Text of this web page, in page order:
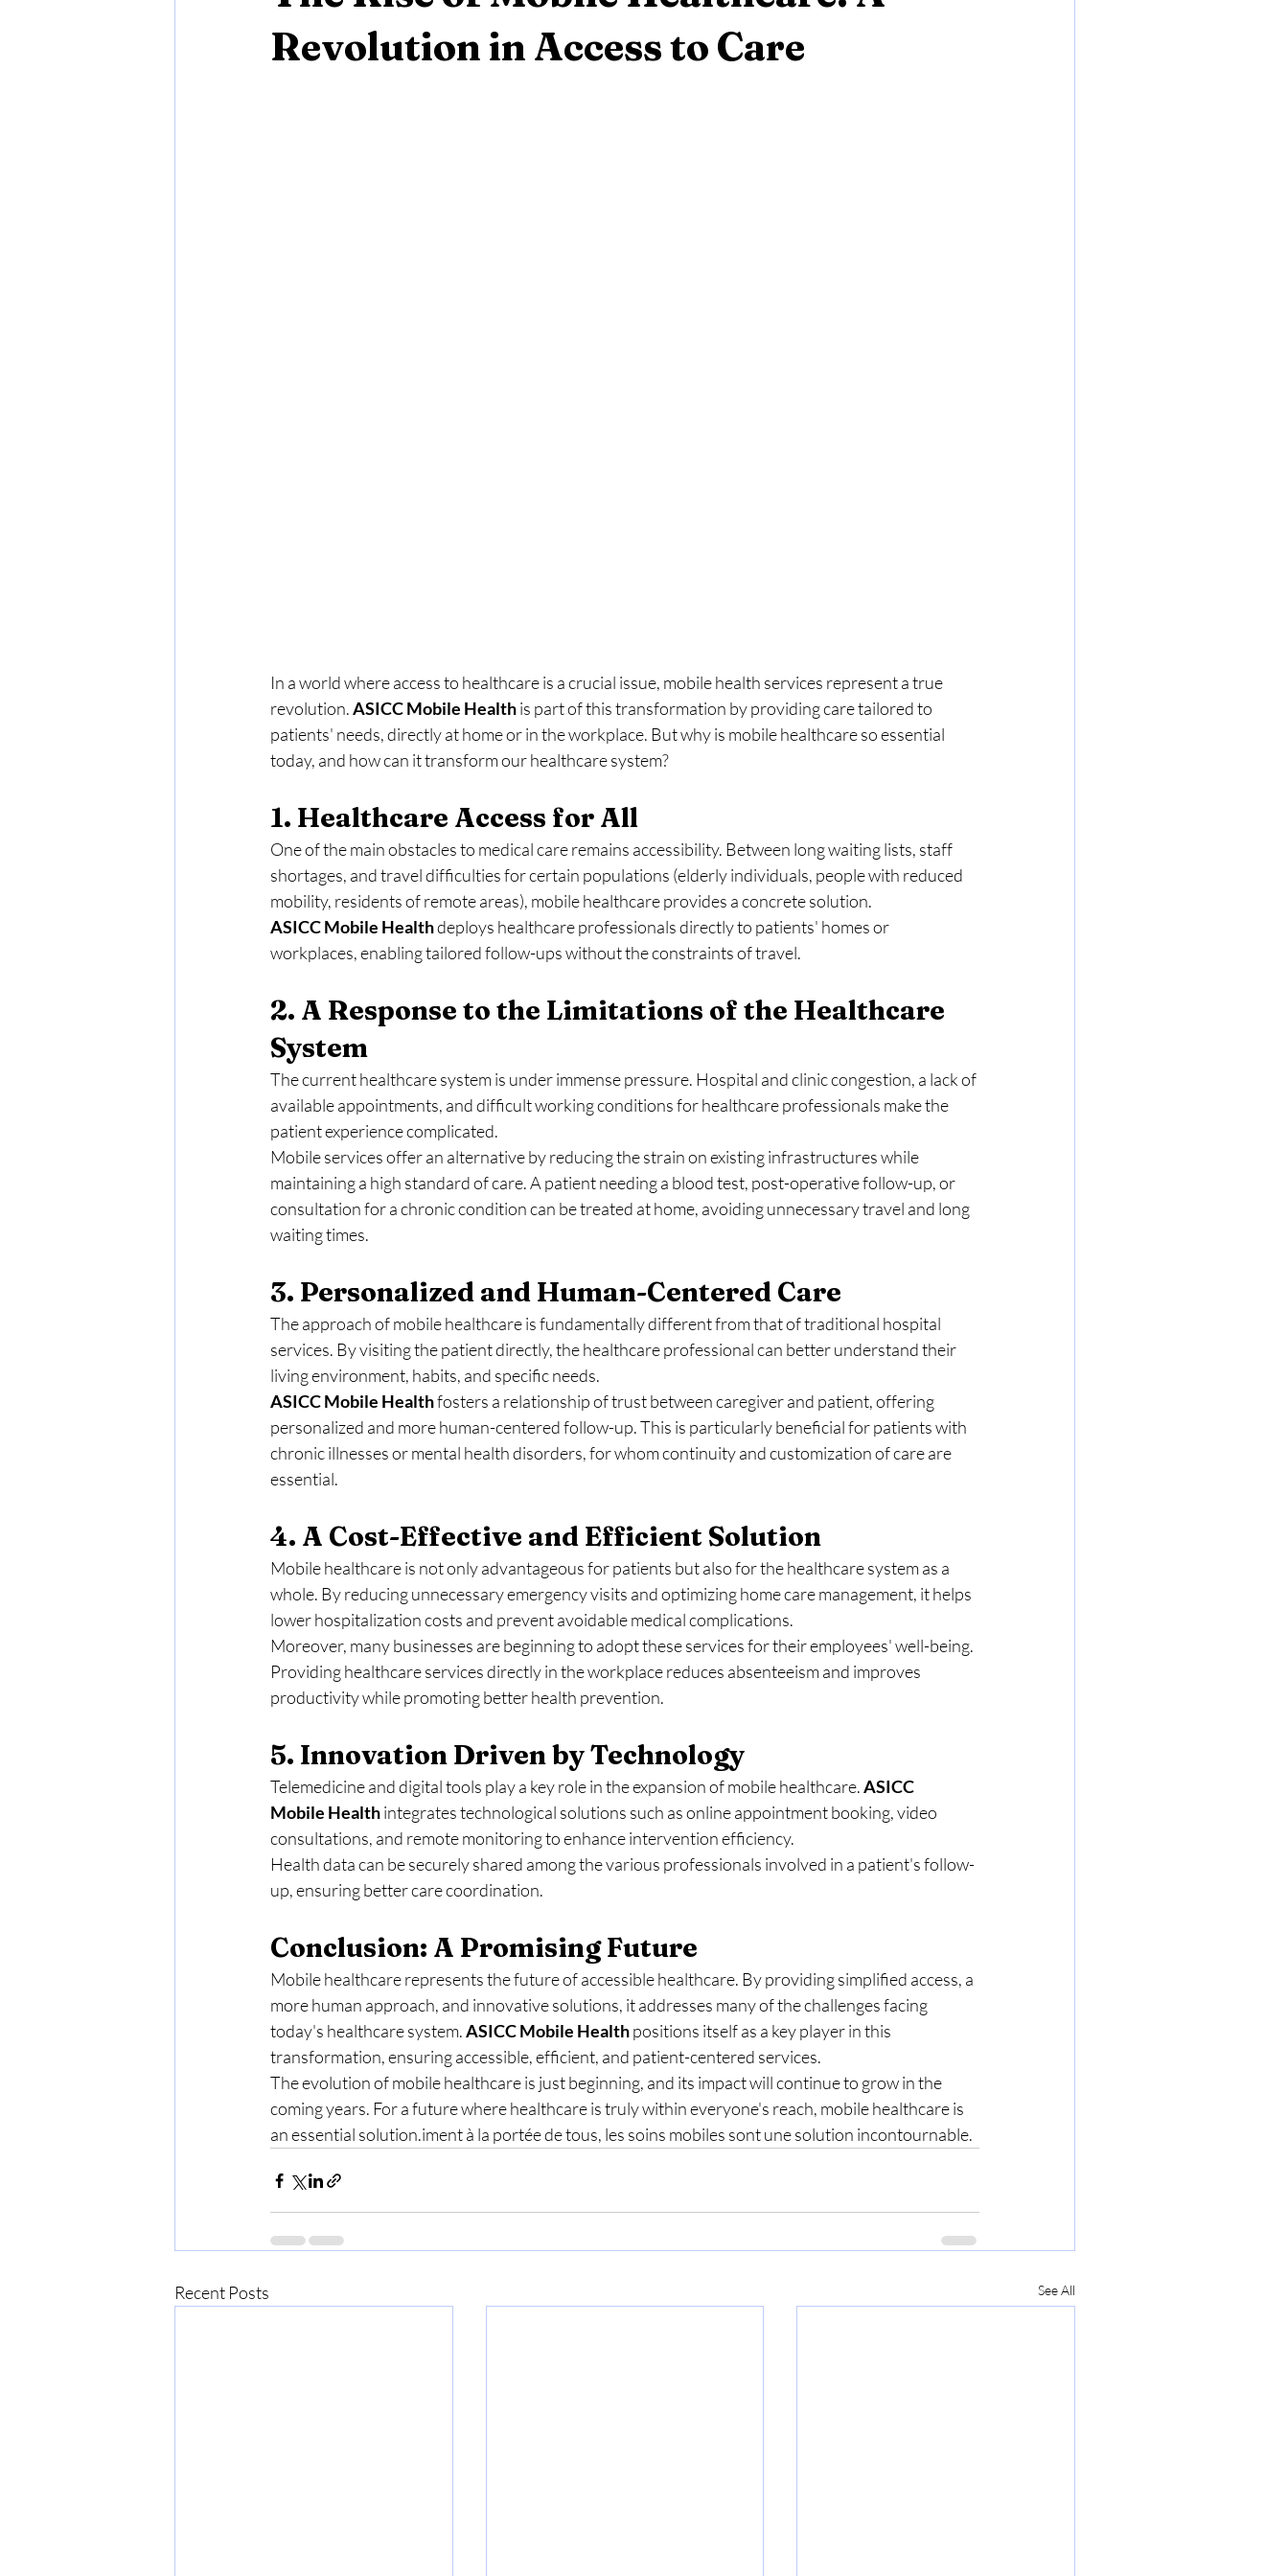
Revolution in Access to Care
In a world where access to healthcare is a crucial issue, mobile health services represent a true
revolution. ASICC Mobile Health is part of this transformation by providing care tailored to
patients' needs, directly at home or in the workplace. But why is mobile healthcare so essential
today, and how can it transform our healthcare system?
1. Healthcare Access for All
One of the main obstacles to medical care remains accessibility. Between long waiting lists, staff
shortages, and travel difficulties for certain populations (elderly individuals, people with reduced
mobility, residents of remote areas), mobile healthcare provides a concrete solution.
ASICC Mobile Health deploys healthcare professionals directly to patients' homes or
workplaces, enabling tailored follow-ups without the constraints of travel.
2. A Response to the Limitations of the Healthcare
System
The current healthcare system is under immense pressure. Hospital and clinic congestion, a lack of
available appointments, and difficult working conditions for healthcare professionals make the
patient experience complicated.
Mobile services offer an alternative by reducing the strain on existing infrastructures while
maintaining a high standard of care. A patient needing a blood test, post-operative follow-up, or
consultation for a chronic condition can be treated at home, avoiding unnecessary travel and long
waiting times.
3. Personalized and Human-Centered Care
The approach of mobile healthcare is fundamentally different from that of traditional hospital
services. By visiting the patient directly, the healthcare professional can better understand their
living environment, habits, and specific needs.
ASICC Mobile Health fosters a relationship of trust between caregiver and patient, offering
personalized and more human-centered follow-up. This is particularly beneficial for patients with
chronic illnesses or mental health disorders, for whom continuity and customization of care are
essential.
4. A Cost-Effective and Efficient Solution
Mobile healthcare is not only advantageous for patients but also for the healthcare system as a
whole. By reducing unnecessary emergency visits and optimizing home care management, it helps
lower hospitalization costs and prevent avoidable medical complications.
Moreover, many businesses are beginning to adopt these services for their employees' well-being.
Providing healthcare services directly in the workplace reduces absenteeism and improves
productivity while promoting better health prevention.
5. Innovation Driven by Technology
Telemedicine and digital tools play a key role in the expansion of mobile healthcare. ASICC
Mobile Health integrates technological solutions such as online appointment booking, video
consultations, and remote monitoring to enhance intervention efficiency.
Health data can be securely shared among the various professionals involved in a patient's follow-
up, ensuring better care coordination.
Conclusion: A Promising Future
Mobile healthcare represents the future of accessible healthcare. By providing simplified access, a
more human approach, and innovative solutions, it addresses many of the challenges facing
today's healthcare system. ASICC Mobile Health positions itself as a key player in this
transformation, ensuring accessible, efficient, and patient-centered services.
The evolution of mobile healthcare is just beginning, and its impact will continue to grow in the
coming years. For a future where healthcare is truly within everyone's reach, mobile healthcare is
an essential solution.iment à la portée de tous, les soins mobiles sont une solution incontournable.
Recent Posts See All